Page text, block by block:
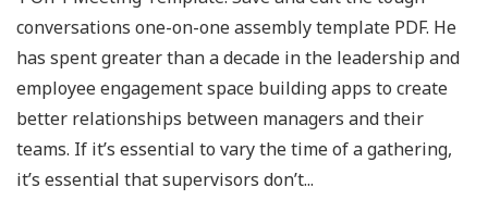
conversations one-on-one assembly template PDF. He
has spent greater than a decade in the leadership and
employee engagement space building apps to create
better relationships between managers and their
teams. If it’s essential to vary the time of a gathering,
it’s essential that supervisors don’t...